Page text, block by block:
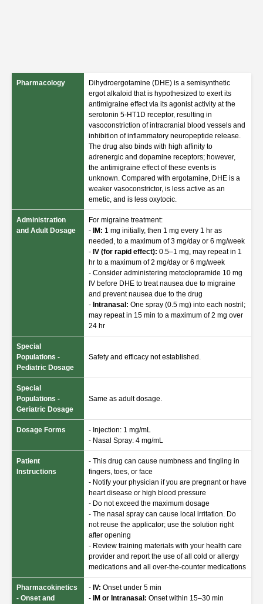
Pharmacology
Dihydroergotamine (DHE) is a semisynthetic
ergot alkaloid that is hypothesized to exert its
antimigraine effect via its agonist activity at the
serotonin 5-HT1D receptor, resulting in
vasoconstriction of intracranial blood vessels and
inhibition of inflammatory neuropeptide release.
The drug also binds with high affinity to
adrenergic and dopamine receptors; however,
the antimigraine effect of these events is
unknown. Compared with ergotamine, DHE is a
weaker vasoconstrictor, is less active as an
emetic, and is less oxytocic.
Administration
and Adult Dosage
For migraine treatment:
- IM: 1 mg initially, then 1 mg every 1 hr as
needed, to a maximum of 3 mg/day or 6 mg/week
- IV (for rapid effect): 0.5–1 mg, may repeat in 1
hr to a maximum of 2 mg/day or 6 mg/week
- Consider administering metoclopramide 10 mg
IV before DHE to treat nausea due to migraine
and prevent nausea due to the drug
- Intranasal: One spray (0.5 mg) into each nostril;
may repeat in 15 min to a maximum of 2 mg over
24 hr
Special
Populations -
Pediatric Dosage
Safety and efficacy not established.
Special
Populations -
Geriatric Dosage
Same as adult dosage.
Dosage Forms
- Injection: 1 mg/mL
- Nasal Spray: 4 mg/mL
Patient
Instructions
- This drug can cause numbness and tingling in
fingers, toes, or face
- Notify your physician if you are pregnant or have
heart disease or high blood pressure
- Do not exceed the maximum dosage
- The nasal spray can cause local irritation. Do
not reuse the applicator; use the solution right
after opening
- Review training materials with your health care
provider and report the use of all cold or allergy
medications and all over-the-counter medications
Pharmacokinetics
- Onset and
- IV: Onset under 5 min
- IM or Intranasal: Onset within 15–30 min